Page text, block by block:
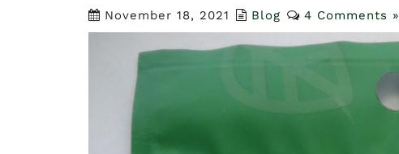
November 18, 2021 Blog 4 Comments »